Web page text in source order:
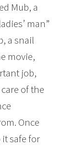
Mub, a
man”
a snail
movie,
job,
of the
Once
safe for